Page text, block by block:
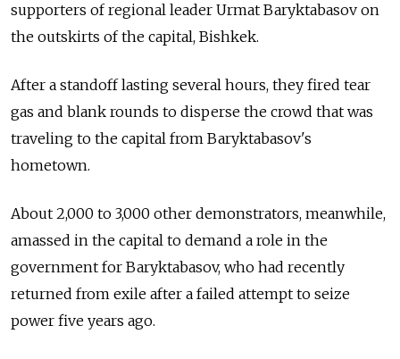
supporters of regional leader Urmat Baryktabasov on
the outskirts of the capital, Bishkek.
After a standoff lasting several hours, they fired tear
gas and blank rounds to disperse the crowd that was
traveling to the capital from Baryktabasov's
hometown.
About 2,000 to 3,000 other demonstrators, meanwhile,
amassed in the capital to demand a role in the
government for Baryktabasov, who had recently
returned from exile after a failed attempt to seize
power five years ago.